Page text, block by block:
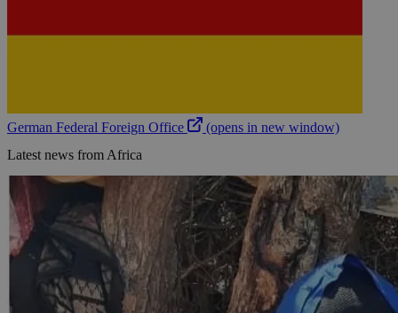
German Federal Foreign Office
(opens in new window)
Latest news from Africa